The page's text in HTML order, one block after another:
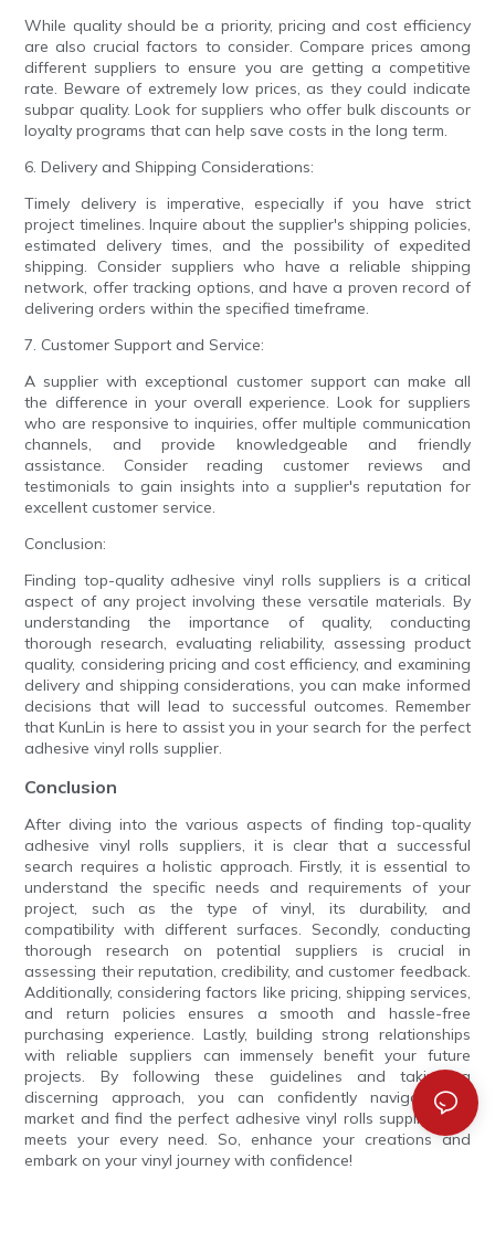
While quality should be a priority, pricing and cost efficiency
are also crucial factors to consider. Compare prices among
different suppliers to ensure you are getting a competitive
rate. Beware of extremely low prices, as they could indicate
subpar quality. Look for suppliers who offer bulk discounts or
loyalty programs that can help save costs in the long term.
6. Delivery and Shipping Considerations:
Timely delivery is imperative, especially if you have strict
project timelines. Inquire about the supplier's shipping policies,
estimated delivery times, and the possibility of expedited
shipping. Consider suppliers who have a reliable shipping
network, offer tracking options, and have a proven record of
delivering orders within the specified timeframe.
7. Customer Support and Service:
A supplier with exceptional customer support can make all
the difference in your overall experience. Look for suppliers
who are responsive to inquiries, offer multiple communication
channels, and provide knowledgeable and friendly
assistance. Consider reading customer reviews and
testimonials to gain insights into a supplier's reputation for
excellent customer service.
Conclusion:
Finding top-quality adhesive vinyl rolls suppliers is a critical
aspect of any project involving these versatile materials. By
understanding the importance of quality, conducting
thorough research, evaluating reliability, assessing product
quality, considering pricing and cost efficiency, and examining
delivery and shipping considerations, you can make informed
decisions that will lead to successful outcomes. Remember
that KunLin is here to assist you in your search for the perfect
adhesive vinyl rolls supplier.
Conclusion
After diving into the various aspects of finding top-quality
adhesive vinyl rolls suppliers, it is clear that a successful
search requires a holistic approach. Firstly, it is essential to
understand the specific needs and requirements of your
project, such as the type of vinyl, its durability, and
compatibility with different surfaces. Secondly, conducting
thorough research on potential suppliers is crucial in
assessing their reputation, credibility, and customer feedback.
Additionally, considering factors like pricing, shipping services,
and return policies ensures a smooth and hassle-free
purchasing experience. Lastly, building strong relationships
with reliable suppliers can immensely benefit your future
projects. By following these guidelines and taking a
discerning approach, you can confidently navigate the
market and find the perfect adhesive vinyl rolls supplier that
meets your every need. So, enhance your creations and
embark on your vinyl journey with confidence!